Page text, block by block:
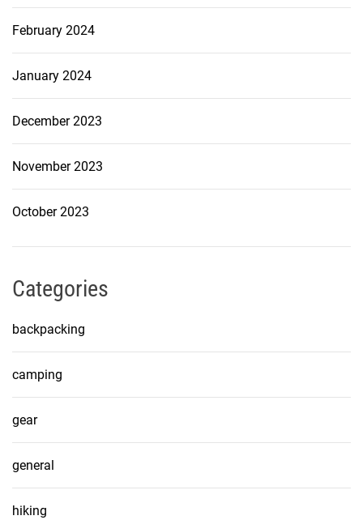
February 2024
January 2024
December 2023
November 2023
October 2023
Categories
backpacking
camping
gear
general
hiking